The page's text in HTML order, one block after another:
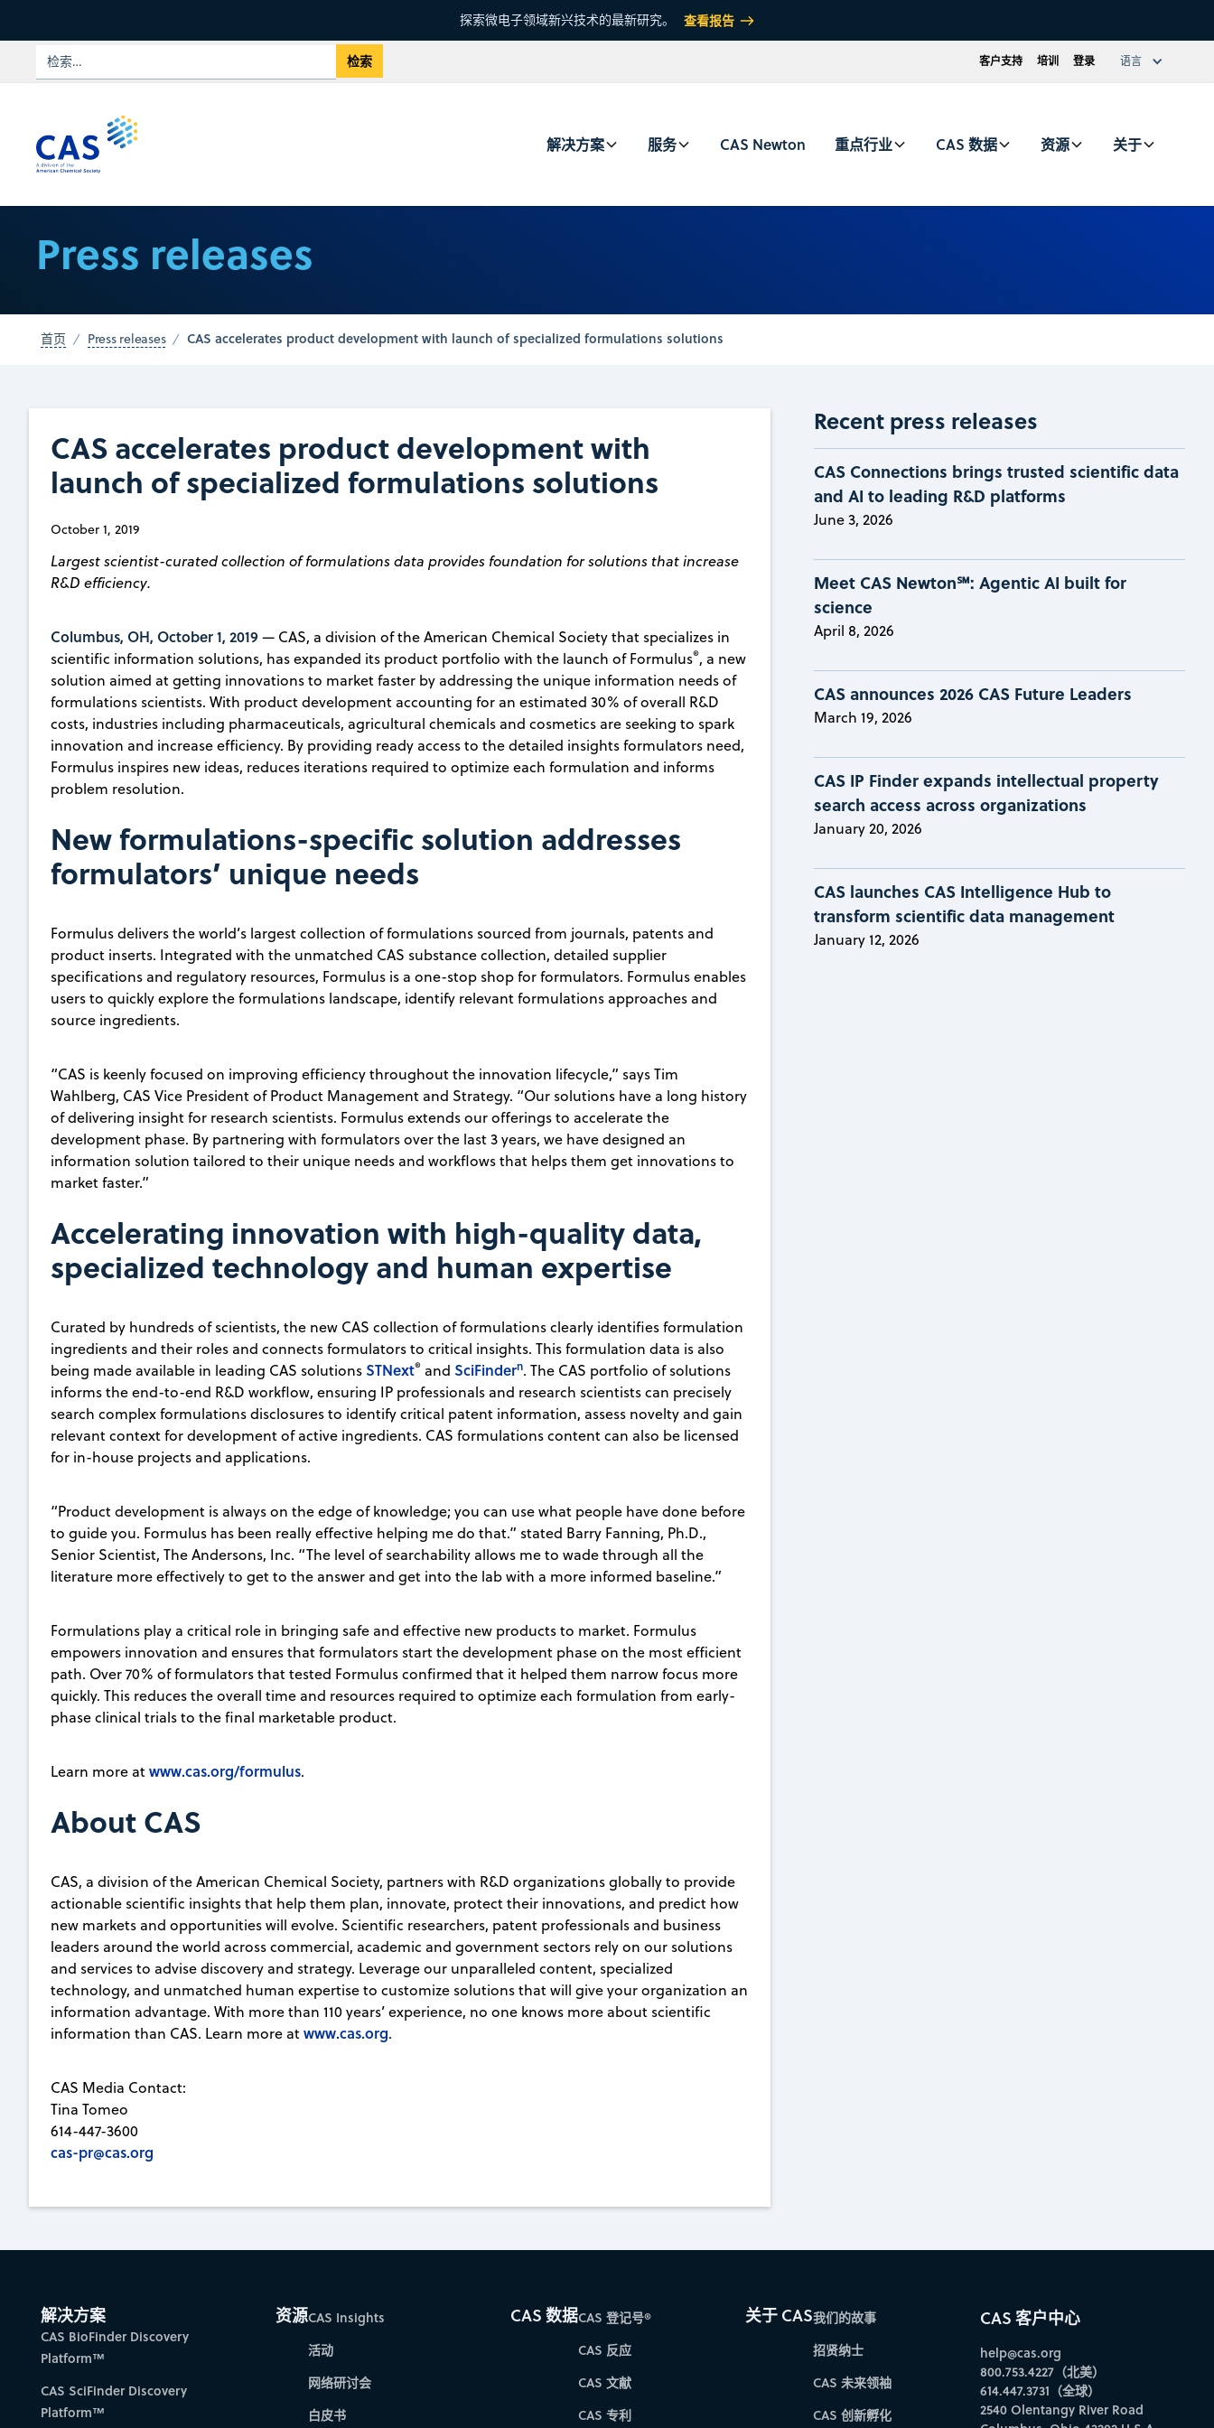
探索微电子领域新兴技术的最新研究。 查看报告
客户支持 培训 登录 语言
解决方案 服务 CAS Newton 重点行业 CAS 数据 资源 关于
Press releases
首页 Press releases CAS accelerates product development with launch of specialized formulations solutions
CAS accelerates product development with
launch of specialized formulations solutions
October 1, 2019
Largest scientist-curated collection of formulations data provides foundation for solutions that increase
R&D efficiency.
Columbus, OH, October 1, 2019— CAS, a division of the American Chemical Society that specializes in
scientific information solutions, has expanded its product portfolio with the launch of Formulus®, a new
solution aimed at getting innovations to market faster by addressing the unique information needs of
formulations scientists. With product development accounting for an estimated 30% of overall R&D
costs, industries including pharmaceuticals, agricultural chemicals and cosmetics are seeking to spark
innovation and increase efficiency. By providing ready access to the detailed insights formulators need,
Formulus inspires new ideas, reduces iterations required to optimize each formulation and informs
problem resolution.
New formulations-specific solution addresses
formulators’ unique needs
Formulus delivers the world’s largest collection of formulations sourced from journals, patents and
product inserts. Integrated with the unmatched CAS substance collection, detailed supplier
specifications and regulatory resources, Formulus is a one-stop shop for formulators. Formulus enables
users to quickly explore the formulations landscape, identify relevant formulations approaches and
source ingredients.
“CAS is keenly focused on improving efficiency throughout the innovation lifecycle,” says Tim
Wahlberg, CAS Vice President of Product Management and Strategy. “Our solutions have a long history
of delivering insight for research scientists. Formulus extends our offerings to accelerate the
development phase. By partnering with formulators over the last 3 years, we have designed an
information solution tailored to their unique needs and workflows that helps them get innovations to
market faster.”
Accelerating innovation with high-quality data,
specialized technology and human expertise
Curated by hundreds of scientists, the new CAS collection of formulations clearly identifies formulation
ingredients and their roles and connects formulators to critical insights. This formulation data is also
being made available in leading CAS solutionsSTNext® and SciFindern. The CAS portfolio of solutions
informs the end-to-end R&D workflow, ensuring IP professionals and research scientists can precisely
search complex formulations disclosures to identify critical patent information, assess novelty and gain
relevant context for development of active ingredients. CAS formulations content can also be licensed
for in-house projects and applications.
“Product development is always on the edge of knowledge; you can use what people have done before
to guide you. Formulus has been really effective helping me do that.” stated Barry Fanning, Ph.D.,
Senior Scientist, The Andersons, Inc. “The level of searchability allows me to wade through all the
literature more effectively to get to the answer and get into the lab with a more informed baseline.”
Formulations play a critical role in bringing safe and effective new products to market. Formulus
empowers innovation and ensures that formulators start the development phase on the most efficient
path. Over 70% of formulators that tested Formulus confirmed that it helped them narrow focus more
quickly. This reduces the overall time and resources required to optimize each formulation from early-
phase clinical trials to the final marketable product.
Learn more atwww.cas.org/formulus.
About CAS
CAS, a division of the American Chemical Society, partners with R&D organizations globally to provide
actionable scientific insights that help them plan, innovate, protect their innovations, and predict how
new markets and opportunities will evolve. Scientific researchers, patent professionals and business
leaders around the world across commercial, academic and government sectors rely on our solutions
and services to advise discovery and strategy. Leverage our unparalleled content, specialized
technology, and unmatched human expertise to customize solutions that will give your organization an
information advantage. With more than 110 years’ experience, no one knows more about scientific
information than CAS. Learn more atwww.cas.org.
CAS Media Contact:
Tina Tomeo
614-447-3600
cas-pr@cas.org
Recent press releases
CAS Connections brings trusted scientific data
and AI to leading R&D platforms
June 3, 2026
Meet CAS Newton℠: Agentic AI built for
science
April 8, 2026
CAS announces 2026 CAS Future Leaders
March 19, 2026
CAS IP Finder expands intellectual property
search access across organizations
January 20, 2026
CAS launches CAS Intelligence Hub to
transform scientific data management
January 12, 2026
解决方案
CAS BioFinder Discovery
Platform™
CAS SciFinder Discovery
Platform™
资源CAS Insights
活动
网络研讨会
白皮书
CAS 数据CAS 登记号®
CAS 反应
CAS 文献
CAS 专利
关于 CAS我们的故事
招贤纳士
CAS 未来领袖
CAS 创新孵化
CAS 客户中心
help@cas.org
800.753.4227（北美）
614.447.3731（全球）
2540 Olentangy River Road